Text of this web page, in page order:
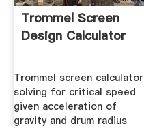
Trommel Screen
Design Calculator
Trommel screen calculator
solving for critical speed
given acceleration of
gravity and drum radius